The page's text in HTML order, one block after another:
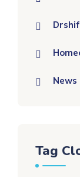
News
Tag